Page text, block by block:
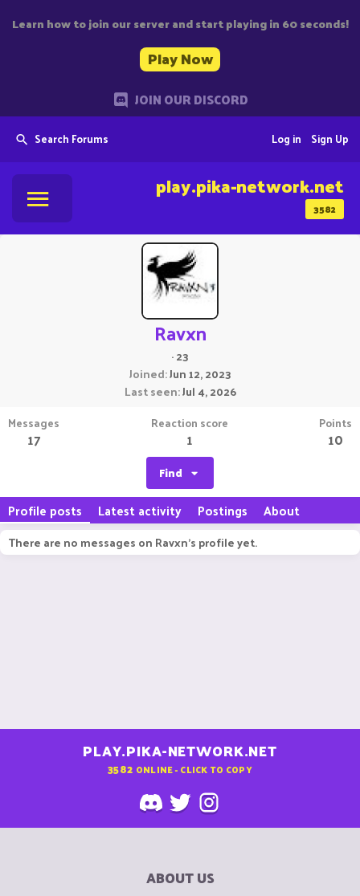
Learn how to join our server and start playing in 60 seconds!
Play Now
JOIN OUR DISCORD
Search Forums Sign Up
Log in
3582
play.pika-network.net
Ravxn
·23
Joined Jun 12, 2023
Last seen Jul 4, 2026
Messages
17
Reaction score
1
Points
10
Find
Profile posts Latest activity Postings About
There are no messages on Ravxn's profile yet.
PLAY.PIKA-NETWORK.NET
3582 ONLINE - CLICK TO COPY
ABOUT US